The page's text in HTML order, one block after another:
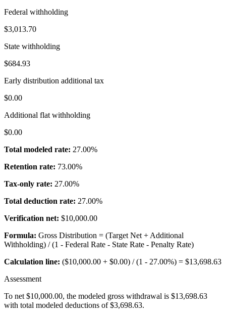
Federal withholding
$3,013.70
State withholding
$684.93
Early distribution additional tax
$0.00
Additional flat withholding
$0.00
Total modeled rate: 27.00%
Retention rate: 73.00%
Tax-only rate: 27.00%
Total deduction rate: 27.00%
Verification net: $10,000.00
Formula: Gross Distribution = (Target Net + Additional
Withholding) / (1 - Federal Rate - State Rate - Penalty Rate)
Calculation line: ($10,000.00 + $0.00) / (1 - 27.00%) = $13,698.63
Assessment
To net $10,000.00, the modeled gross withdrawal is $13,698.63
with total modeled deductions of $3,698.63.